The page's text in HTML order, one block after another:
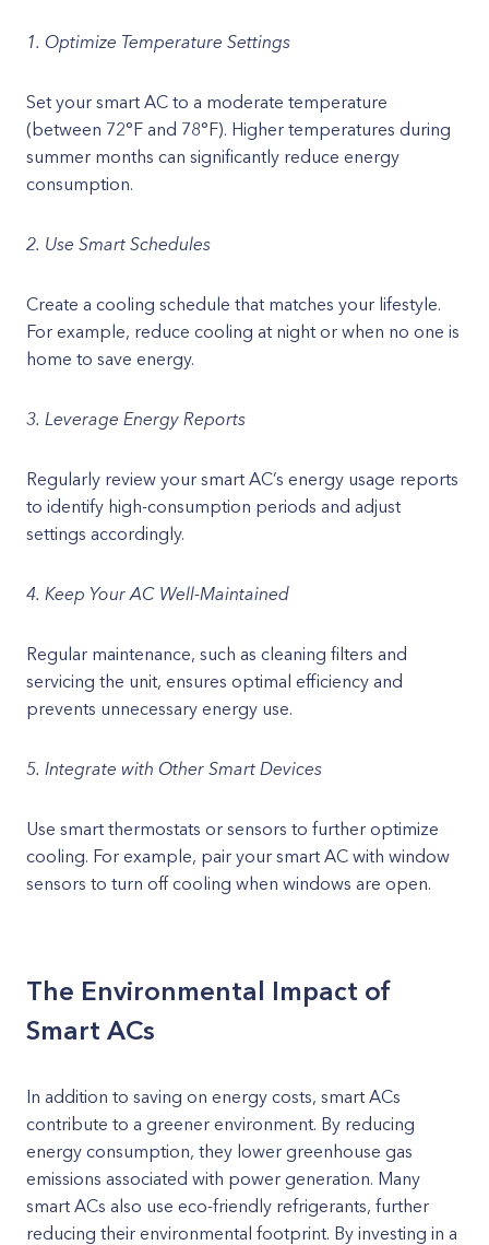
1. Optimize Temperature Settings
Set your smart AC to a moderate temperature
(between 72°F and 78°F). Higher temperatures during
summer months can significantly reduce energy
consumption.
2. Use Smart Schedules
Create a cooling schedule that matches your lifestyle.
For example, reduce cooling at night or when no one is
home to save energy.
3. Leverage Energy Reports
Regularly review your smart AC’s energy usage reports
to identify high-consumption periods and adjust
settings accordingly.
4. Keep Your AC Well-Maintained
Regular maintenance, such as cleaning filters and
servicing the unit, ensures optimal efficiency and
prevents unnecessary energy use.
5. Integrate with Other Smart Devices
Use smart thermostats or sensors to further optimize
cooling. For example, pair your smart AC with window
sensors to turn off cooling when windows are open.
The Environmental Impact of
Smart ACs
In addition to saving on energy costs, smart ACs
contribute to a greener environment. By reducing
energy consumption, they lower greenhouse gas
emissions associated with power generation. Many
smart ACs also use eco-friendly refrigerants, further
reducing their environmental footprint. By investing in a